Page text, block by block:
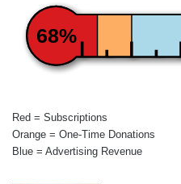
68%
Red = Subscriptions
Orange = One-Time Donations
Blue = Advertising Revenue